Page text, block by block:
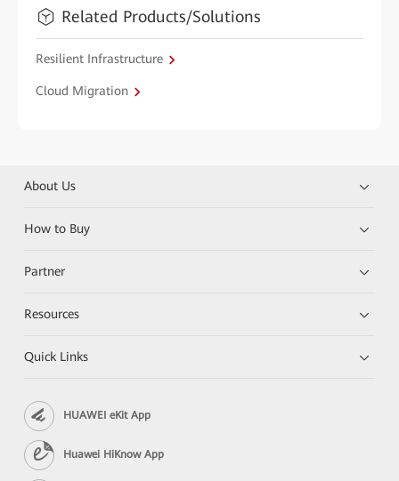
Related Products/Solutions
Resilient Infrastructure
Cloud Migration
About Us
How to Buy
Partner
Resources
Quick Links
HUAWEI eKit App
Huawei HiKnow App